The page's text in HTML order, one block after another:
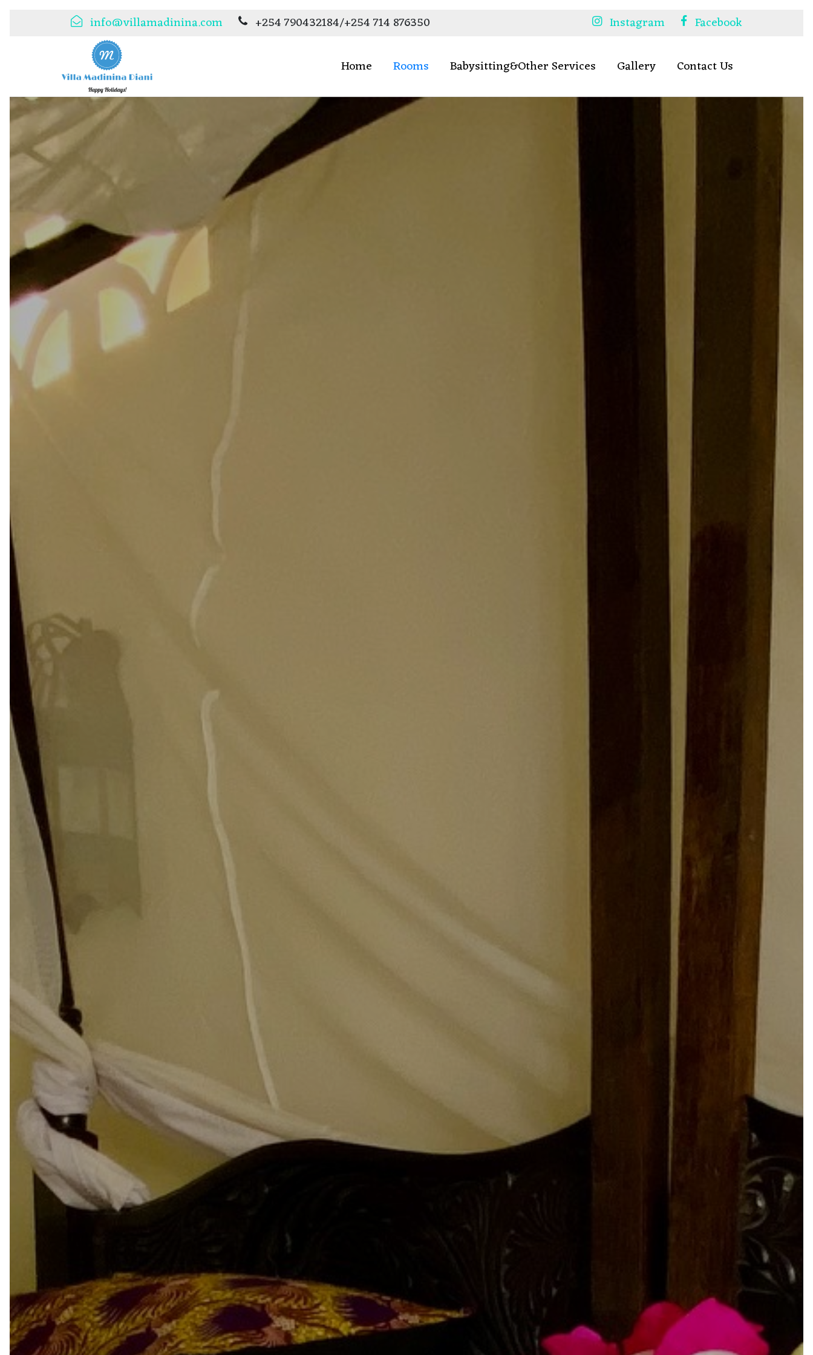
info@villamadinina.com +254 790432184/+254 714 876350 Instagram Facebook
Home Rooms Babysitting&Other Services Gallery Contact Us